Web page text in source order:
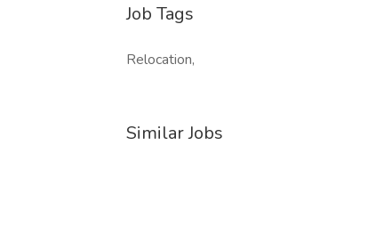
Job Tags
Relocation,
Similar Jobs